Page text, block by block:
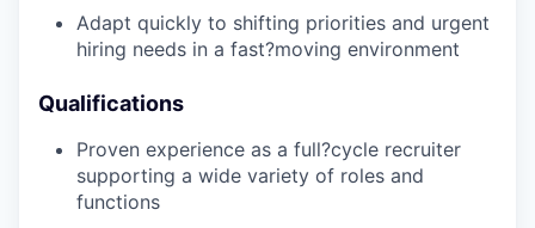
Adapt quickly to shifting priorities and urgent
hiring needs in a fast?moving environment
Qualifications
Proven experience as a full?cycle recruiter
supporting a wide variety of roles and
functions